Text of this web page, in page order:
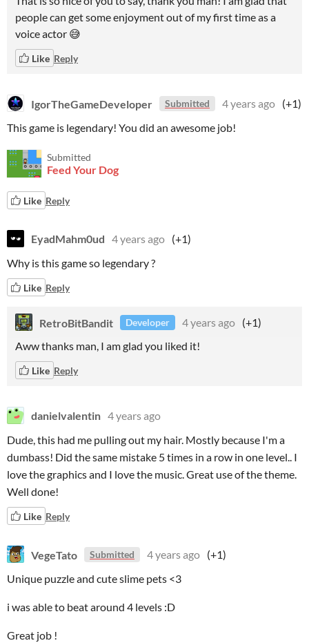
people can get some enjoyment out of my first time as a
voice actor 😅
Like Reply
IgorTheGameDeveloper Submitted 4 years ago (+1)
This game is legendary! You did an awesome job!
Submitted
Feed Your Dog
Like Reply
EyadMahm0ud 4 years ago (+1)
Why is this game so legendary ?
Like Reply
RetroBitBandit Developer 4 years ago (+1)
Aww thanks man, I am glad you liked it!
Like Reply
danielvalentin 4 years ago
Dude, this had me pulling out my hair. Mostly because I'm a
dumbass! Did the same mistake 5 times in a row in one level.. I
love the graphics and I love the music. Great use of the theme.
Well done!
Like Reply
VegeTato Submitted 4 years ago (+1)
Unique puzzle and cute slime pets <3
i was able to beat around 4 levels :D
Great job !